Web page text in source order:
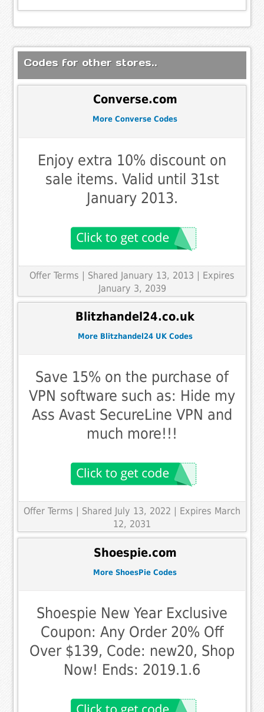
Codes for other stores..
Converse.com
More Converse Codes
Enjoy extra 10% discount on
sale items. Valid until 31st
January 2013.
Offer Terms | Shared January 13, 2013 | Expires
January 3, 2039
Blitzhandel24.co.uk
More Blitzhandel24 UK Codes
Save 15% on the purchase of
VPN software such as: Hide my
Ass Avast SecureLine VPN and
much more!!!
Offer Terms
| Shared July 13, 2022 | Expires March
12, 2031
Shoespie.com
More ShoesPie Codes
Shoespie New Year Exclusive
Coupon: Any Order 20% Off
Over $139, Code: new20, Shop
Now! Ends: 2019.1.6